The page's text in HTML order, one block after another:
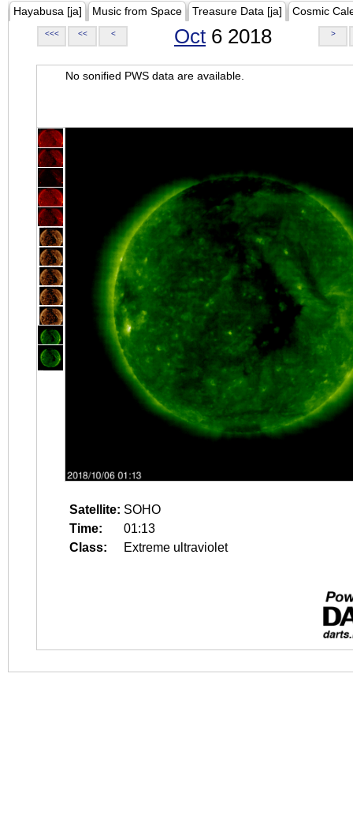
Hayabusa [ja] Music from Space Treasure Data [ja] Cosmic
<<< << < Oct 6 2018 >
No sonified PWS data are available.
Satellite: SOHO
Time:
01:13
Class:
Extreme ultraviolet